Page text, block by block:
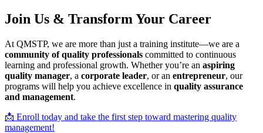
Join Us & Transform Your Career
At QMSTP, we are more than just a training institute—we are a
community of quality professionals committed to continuous
learning and professional growth. Whether you’re an aspiring
quality manager, a corporate leader, or an entrepreneur, our
programs will help you achieve excellence in quality assurance
and management.
📩 Enroll today and take the first step toward mastering quality
management!